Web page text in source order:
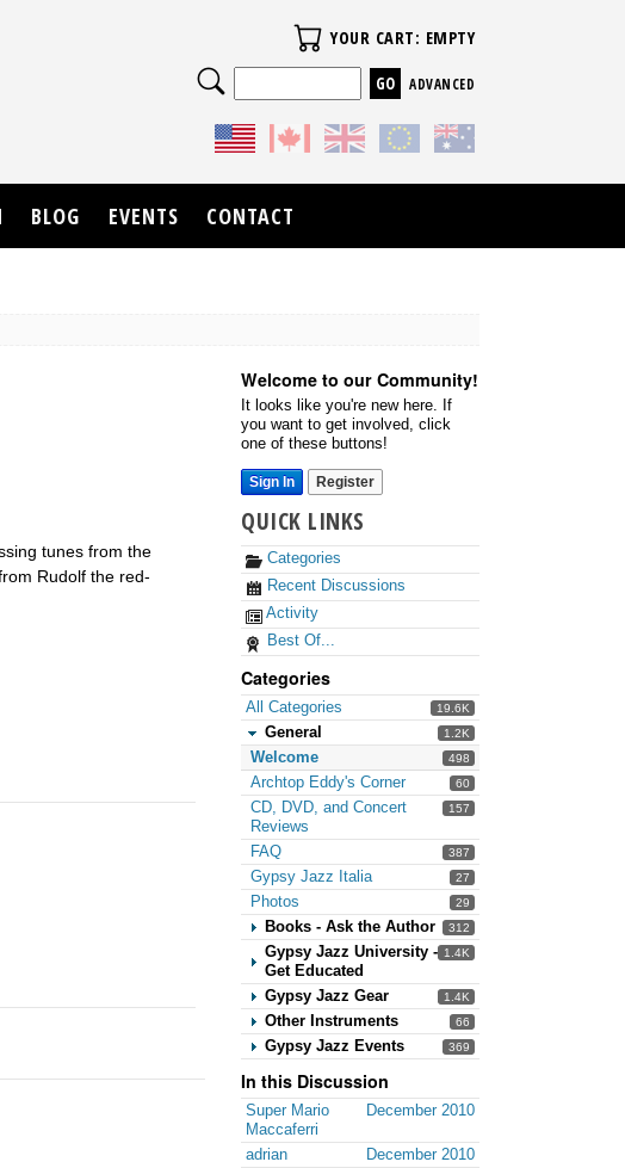
Welcome to our Community!
It looks like you're new here. If
you want to get involved, click
one of these buttons!
Sign In Register
QUICK LINKS
Categories
Recent Discussions
Activity
Best Of...
Categories
19.6K
All Categories
1.2K
General
498
Welcome
60
Archtop Eddy's Corner
157
CD, DVD, and Concert
Reviews
387
FAQ
27
Gypsy Jazz Italia
29
Photos
312
Books - Ask the Author
1.4K
Gypsy Jazz University -
Get Educated
1.4K
Gypsy Jazz Gear
66
Other Instruments
369
Gypsy Jazz Events
In this Discussion
December 2010
Super Mario
Maccaferri
December 2010
adrian
tunes from the
Rudolf the red-
Your Cart
YOUR CART: EMPTY
Search
ADVANCED
BLOG EVENTS CONTACT